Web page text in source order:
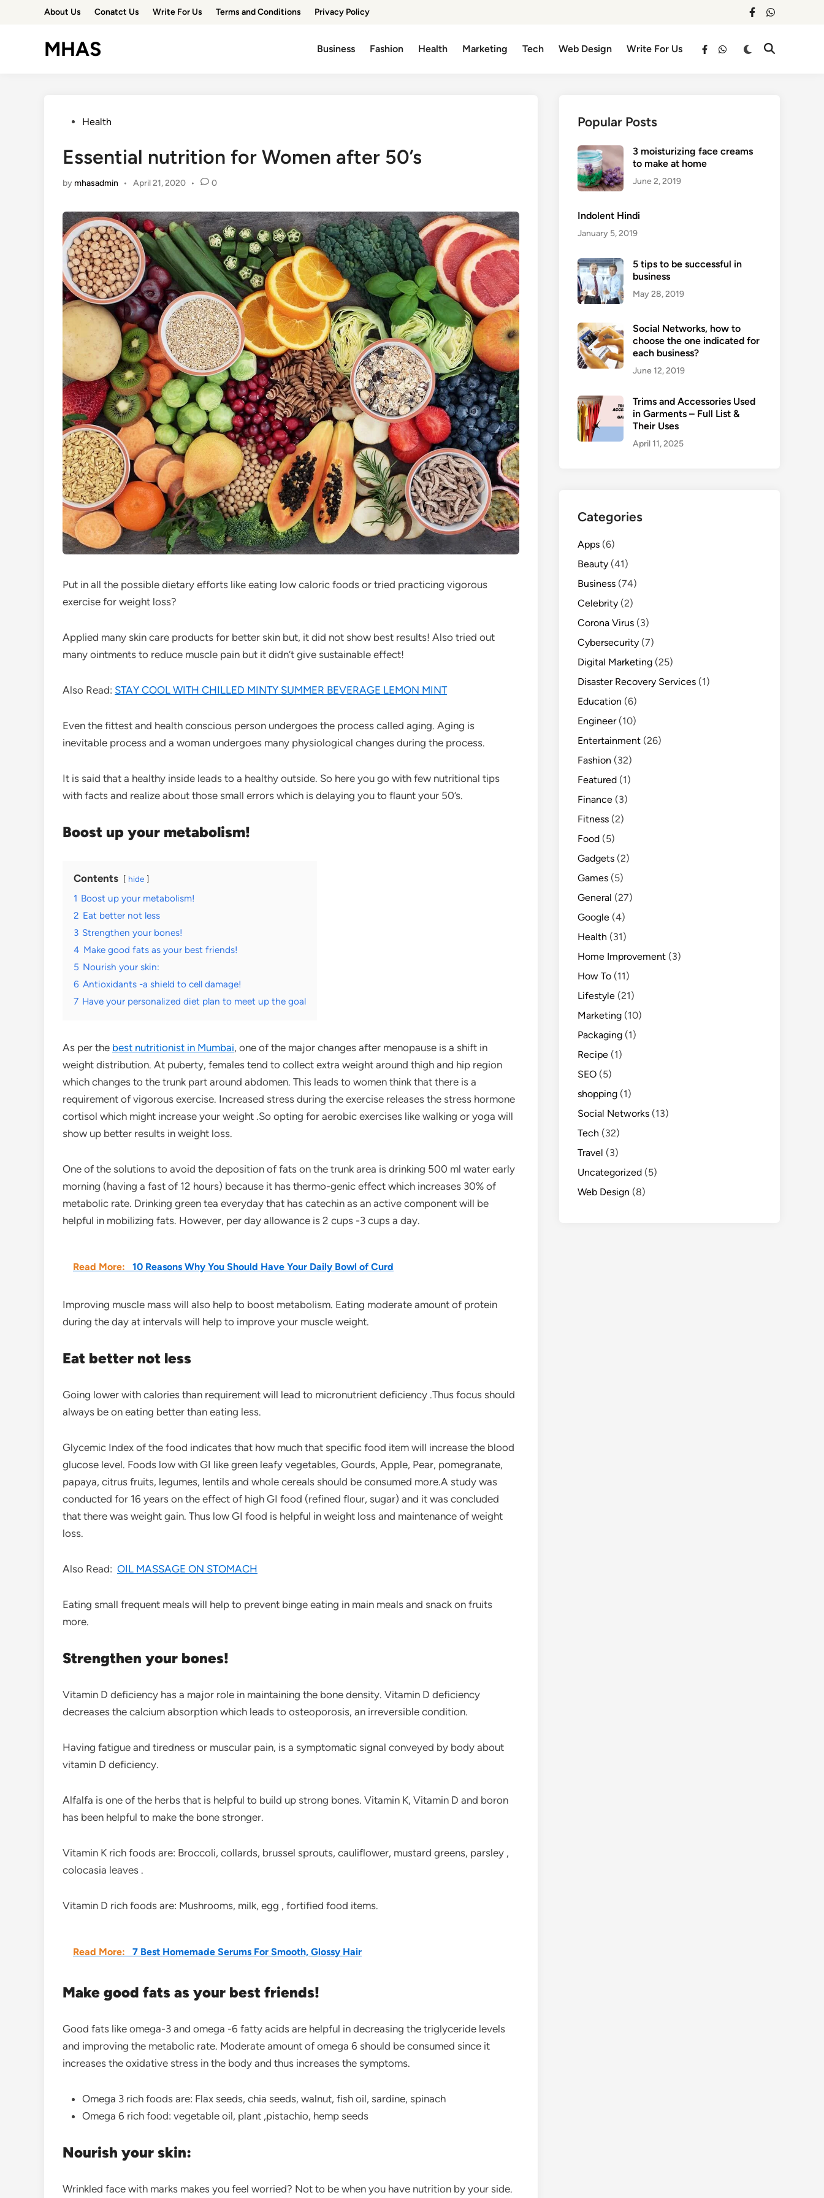
About Us Conatct Us Write For Us Terms and Conditions Privacy Policy
facebookwhatsapp
MHAS Business Fashion Health Marketing Tech Web Design Write For Us
facebookwhatsapp
Switch
Open
PostedHealth
Essential nutrition for Women after 50’s
by mhasadmin • April 21, 2020 • 0
Put in all the possible dietary efforts like eating low caloric foods or tried practicing vigorous
exercise for weight loss?
Applied many skin care products for better skin but, it did not show best results! Also tried out
many ointments to reduce muscle pain but it didn’t give sustainable effect!
Also Read: STAY COOL WITH CHILLED MINTY SUMMER BEVERAGE LEMON MINT
Even the fittest and health conscious person undergoes the process called aging. Aging is
inevitable process and a woman undergoes many physiological changes during the process.
It is said that a healthy inside leads to a healthy outside. So here you go with few nutritional tips
with facts and realize about those small errors which is delaying you to flaunt your 50’s.
Boost up your metabolism!
Contents hide
1 Boost up your metabolism!
2 Eat better not less
3 Strengthen your bones!
4 Make good fats as your best friends!
5 Nourish your skin:
6 Antioxidants -a shield to cell damage!
7 Have your personalized diet plan to meet up the goal
As per the best nutritionist in Mumbai, one of the major changes after menopause is a shift in
weight distribution. At puberty, females tend to collect extra weight around thigh and hip region
which changes to the trunk part around abdomen. This leads to women think that there is a
requirement of vigorous exercise. Increased stress during the exercise releases the stress hormone
cortisol which might increase your weight .So opting for aerobic exercises like walking or yoga will
show up better results in weight loss.
One of the solutions to avoid the deposition of fats on the trunk area is drinking 500 ml water early
morning (having a fast of 12 hours) because it has thermo-genic effect which increases 30% of
metabolic rate. Drinking green tea everyday that has catechin as an active component will be
helpful in mobilizing fats. However, per day allowance is 2 cups -3 cups a day.
Read More: 10 Reasons Why You Should Have Your Daily Bowl of Curd
Improving muscle mass will also help to boost metabolism. Eating moderate amount of protein
during the day at intervals will help to improve your muscle weight.
Eat better not less
Going lower with calories than requirement will lead to micronutrient deficiency .Thus focus should
always be on eating better than eating less.
Glycemic Index of the food indicates that how much that specific food item will increase the blood
glucose level. Foods low with GI like green leafy vegetables, Gourds, Apple, Pear, pomegranate,
papaya, citrus fruits, legumes, lentils and whole cereals should be consumed more.A study was
conducted for 16 years on the effect of high GI food (refined flour, sugar) and it was concluded
that there was weight gain. Thus low GI food is helpful in weight loss and maintenance of weight
loss.
Also Read: OIL MASSAGE ON STOMACH
Eating small frequent meals will help to prevent binge eating in main meals and snack on fruits
more.
Strengthen your bones!
Vitamin D deficiency has a major role in maintaining the bone density. Vitamin D deficiency
decreases the calcium absorption which leads to osteoporosis, an irreversible condition.
Having fatigue and tiredness or muscular pain, is a symptomatic signal conveyed by body about
vitamin D deficiency.
Alfalfa is one of the herbs that is helpful to build up strong bones. Vitamin K, Vitamin D and boron
has been helpful to make the bone stronger.
Vitamin K rich foods are: Broccoli, collards, brussel sprouts, cauliflower, mustard greens, parsley ,
colocasia leaves .
Vitamin D rich foods are: Mushrooms, milk, egg , fortified food items.
Read More: 7 Best Homemade Serums For Smooth, Glossy Hair
Make good fats as your best friends!
Good fats like omega-3 and omega -6 fatty acids are helpful in decreasing the triglyceride levels
and improving the metabolic rate. Moderate amount of omega 6 should be consumed since it
increases the oxidative stress in the body and thus increases the symptoms.
Omega 3 rich foods are: Flax seeds, chia seeds, walnut, fish oil, sardine, spinach
Omega 6 rich food: vegetable oil, plant ,pistachio, hemp seeds
Nourish your skin:
Wrinkled face with marks makes you feel worried? Not to be when you have nutrition by your side.
Popular Posts
3 moisturizing face creams
to make at home
June 2, 2019
Indolent Hindi
January 5, 2019
5 tips to be successful in
business
May 28, 2019
Social Networks, how to
choose the one indicated for
each business?
June 12, 2019
Trims and Accessories Used
in Garments – Full List &
Their Uses
April 11, 2025
Categories
Apps (6)
Beauty (41)
Business (74)
Celebrity (2)
Corona Virus (3)
Cybersecurity (7)
Digital Marketing (25)
Disaster Recovery Services (1)
Education (6)
Engineer(10)
Entertainment (26)
Fashion (32)
Featured (1)
Finance (3)
Fitness (2)
Food (5)
Gadgets (2)
Games (5)
General (27)
Google (4)
Health (31)
Home Improvement (3)
How To (11)
Lifestyle (21)
Marketing (10)
Packaging (1)
Recipe (1)
SEO (5)
shopping (1)
Social Networks (13)
Tech (32)
Travel (3)
Uncategorized (5)
Web Design (8)